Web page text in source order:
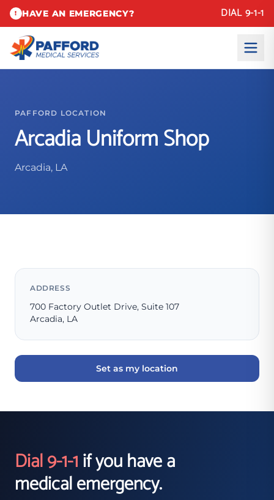
! HAVE AN EMERGENCY? DIAL 9-1-1
PAFFORD LOCATION
Arcadia Uniform Shop
Arcadia, LA
ADDRESS
700 Factory Outlet Drive, Suite 107
Arcadia, LA
Set as my location
Dial 9-1-1if you have a
medical emergency.